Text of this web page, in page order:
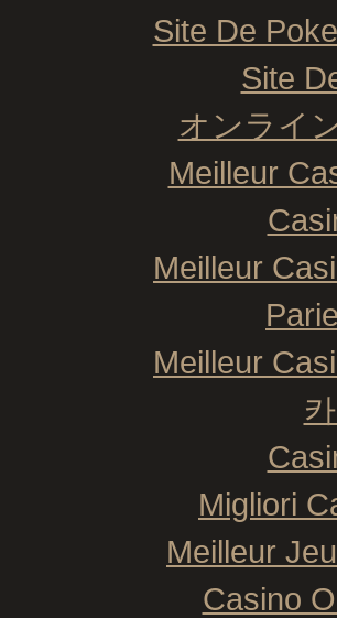
Site De
Site
オンライ
Meilleur
Meilleur
Meilleur
Migliori
Meilleur
Casino